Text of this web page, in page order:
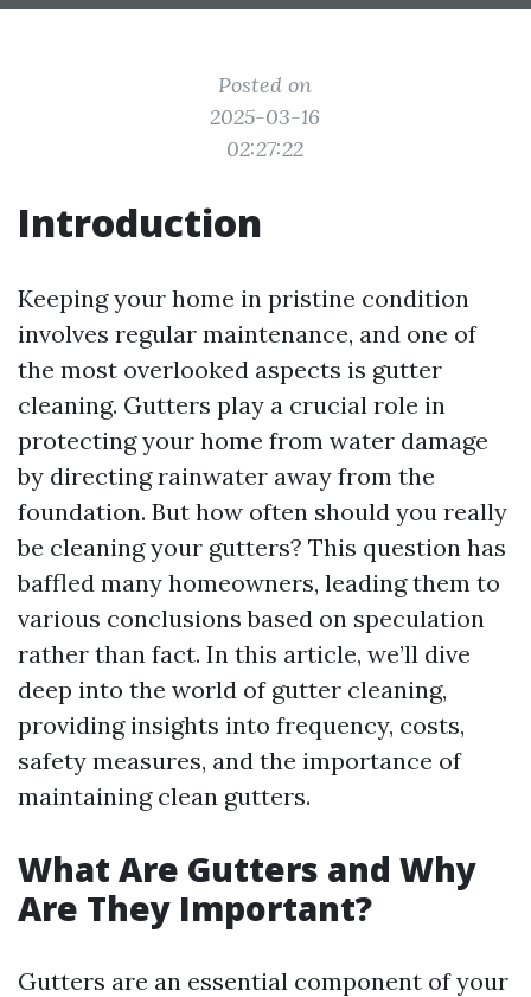
Posted on
2025-03-16
02:27:22
Introduction
Keeping your home in pristine condition
involves regular maintenance, and one of
the most overlooked aspects is gutter
cleaning. Gutters play a crucial role in
protecting your home from water damage
by directing rainwater away from the
foundation. But how often should you really
be cleaning your gutters? This question has
baffled many homeowners, leading them to
various conclusions based on speculation
rather than fact. In this article, we’ll dive
deep into the world of gutter cleaning,
providing insights into frequency, costs,
safety measures, and the importance of
maintaining clean gutters.
What Are Gutters and Why
Are They Important?
Gutters are an essential component of your